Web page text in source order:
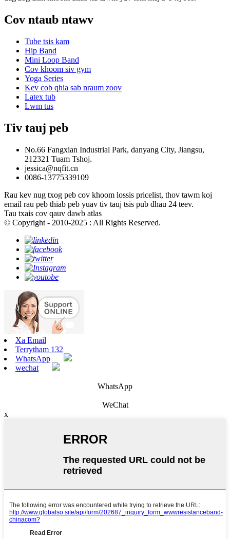
Cov ntaub ntawv
Tube tsis kam
Hip Band
Mini Loop Band
Cov khoom siv gym
Yoga Series
Kev cob qhia sab nraum zoov
Latex tub
Lwm tus
Tiv tauj peb
No.66 Fangxian Industrial Park, danyang City, Jiangsu,
212321 Tuam Tshoj.
jessica@nqfit.cn
0086-13775339109
Rau kev nug txog peb cov khoom lossis pricelist, thov tawm koj
email rau peb thiab peb yuav tiv tauj tsis pub dhau 24 teev.
Tau txais cov qauv dawb atlas
© Copyright - 2010-2025 : All Rights Reserved.
Xa Email
Terrytham 132
WhatsApp
wechat
WhatsApp
WeChat
x